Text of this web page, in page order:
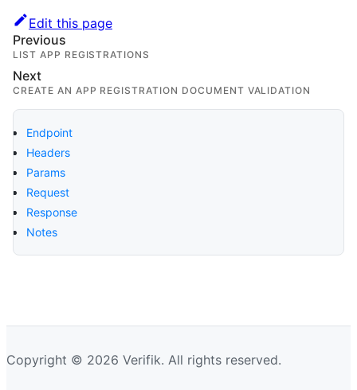
Edit this page
Previous
LIST APP REGISTRATIONS
Next
CREATE AN APP REGISTRATION DOCUMENT VALIDATION
Endpoint
Headers
Params
Request
Response
Notes
Copyright © 2026 Verifik. All rights reserved.